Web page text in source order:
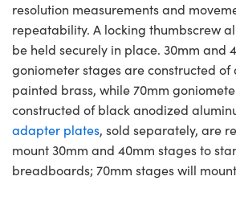
resolution measurements and
repeatability. A locking thumbscrew
be held securely in place. 30mm and
goniometer stages are constructed
painted brass, while 70mm
constructed of black anodized
adapter plates, sold separately, are
mount 30mm and 40mm stages to
breadboards; 70mm stages will